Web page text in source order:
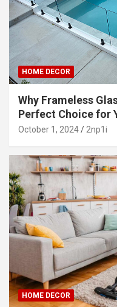
HOME DECOR
Why Frameless
Perfect Choice for
October 1, 2024 2np1i
HOME DECOR